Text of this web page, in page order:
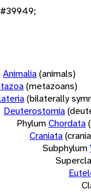
Animalia(animals)
(metazoans)
(bilaterally
Deuterostomia
PhylumChordata
Craniata
Subphylum